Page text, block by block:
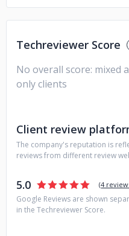
Unlimited Revisions &
Website Secure; Daily
BUG-SUPPORT even
well-versed in a variety of
frameworks such as
Materialize. I am
latest trends and
proceed further with this
Techreviewer Score
No overall score: mixed
only clients
Client review
The company's reputation is
reviews from different review
5.0 (4
Google Reviews are shown
in the Techreviewer Score.